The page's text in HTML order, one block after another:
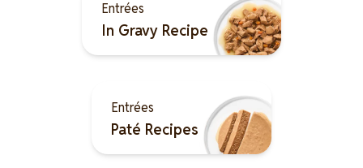
Entrées
In Gravy Recipe
Entrées
Paté Recipes
Image